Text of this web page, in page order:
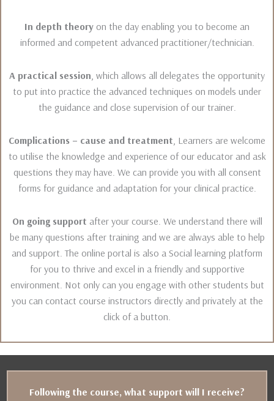
In depth theory on the day enabling you to become an
informed and competent advanced practitioner/technician.
A practical session, which allows all delegates the opportunity
to put into practice the advanced techniques on models under
the guidance and close supervision of our trainer.
Complications – cause and treatment, Learners are welcome
to utilise the knowledge and experience of our educator and ask
questions they may have. We can provide you with all consent
forms for guidance and adaptation for your clinical practice.
On going support after your course. We understand there will
be many questions after training and we are always able to help
and support. The online portal is also a Social learning platform
for you to thrive and excel in a friendly and supportive
environment. Not only can you engage with other students but
you can contact course instructors directly and privately at the
click of a button.
Following the course, what support will I receive?